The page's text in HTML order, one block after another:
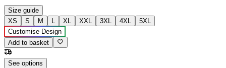
Size guide
XS
S M L XL XXL 3XL 4XL
5XL
Customise Design
Add to basket
See options